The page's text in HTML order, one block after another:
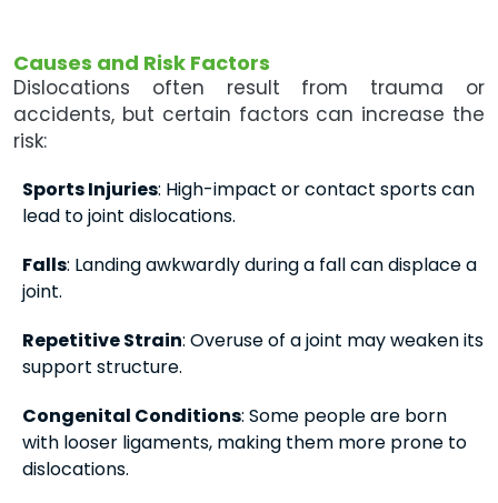
Causes and Risk Factors
Dislocations often result from trauma or
accidents, but certain factors can increase the
risk:
Sports Injuries: High-impact or contact sports can
lead to joint dislocations.
Falls: Landing awkwardly during a fall can displace a
joint.
Repetitive Strain: Overuse of a joint may weaken its
support structure.
Congenital Conditions: Some people are born
with looser ligaments, making them more prone to
dislocations.